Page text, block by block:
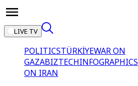
LIVE TV
POLITICSTÜRKİYEWAR ON
GAZABIZTECHINFOGRAPHICS
ON IRAN